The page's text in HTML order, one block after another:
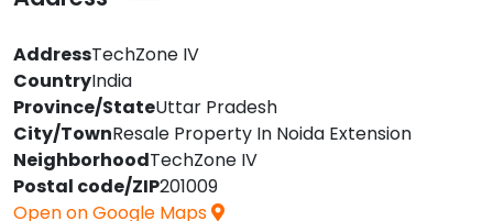
AddressTechZone IV
CountryIndia
Province/StateUttar Pradesh
City/TownResale Property In Noida Extension
NeighborhoodTechZone IV
Postal code/ZIP201009
Open on Google Maps